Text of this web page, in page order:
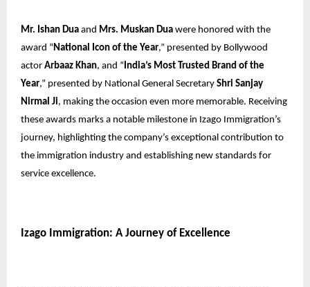
Mr. Ishan Dua and Mrs. Muskan Dua were honored with the
award “National Icon of the Year,” presented by Bollywood
actor Arbaaz Khan, and “ India’s Most Trusted Brand of the
Year,” presented by National General Secretary Shri Sanjay
Nirmal Ji, making the occasion even more memorable. Receiving
these awards marks a notable milestone in Izago Immigration’s
journey, highlighting the company’s exceptional contribution to
the immigration industry and establishing new standards for
service excellence.
Izago Immigration: A Journey of Excellence